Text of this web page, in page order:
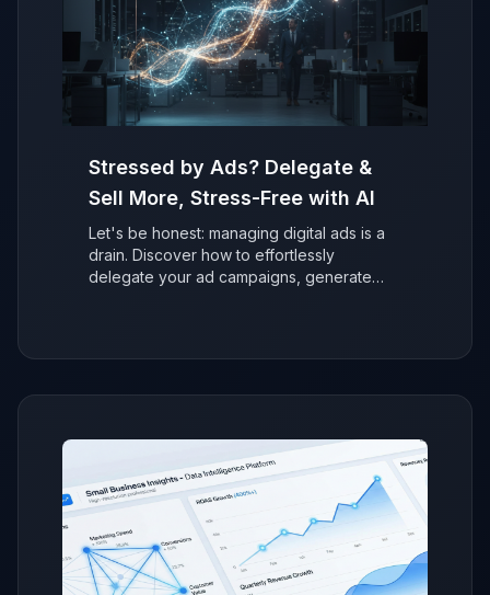
Stressed by Ads? Delegate &
Sell More, Stress-Free with AI
Let's be honest: managing digital ads is a
drain. Discover how to effortlessly
delegate your ad campaigns, generate